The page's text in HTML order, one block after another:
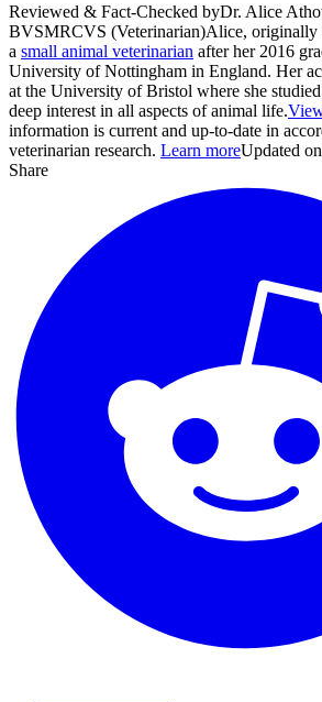
Reviewed & Fact-Checked byDr. Alice
BVSMRCVS (Veterinarian)Alice, originally
a small animal veterinarian after her 2016
University of Nottingham in England. Her
at the University of Bristol where she
deep interest in all aspects of animal life.
information is current and up-to-date in
veterinarian research. Learn moreUpdated
Share